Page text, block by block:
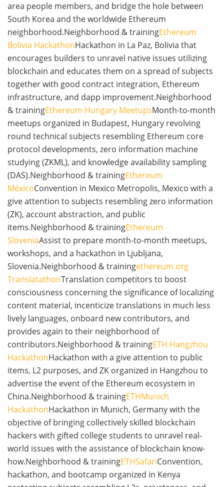
area people members, and bridge the hole between
South Korea and the worldwide Ethereum
neighborhood.Neighborhood & trainingEthereum
Bolivia HackathonHackathon in La Paz, Bolivia that
encourages builders to unravel native issues utilizing
blockchain and educates them on a spread of subjects
together with good contract integration, Ethereum
infrastructure, and dapp improvement.Neighborhood
& trainingEthereum Hungary MeetupsMonth-to-month
meetups organized in Budapest, Hungary revolving
round technical subjects resembling Ethereum core
protocol developments, zero information machine
studying (ZKML), and knowledge availability sampling
(DAS).Neighborhood & trainingEthereum
MéxicoConvention in Mexico Metropolis, Mexico with a
give attention to subjects resembling zero information
(ZK), account abstraction, and public
items.Neighborhood & trainingEthereum
SloveniaAssist to prepare month-to-month meetups,
workshops, and a hackathon in Ljubljana,
Slovenia.Neighborhood & trainingethereum.org
TranslatathonTranslation competitors to boost
consciousness concerning the significance of localizing
content material, incenticize translations in much less
lively languages, onboard new contributors, and
provides again to their neighborhood of
contributors.Neighborhood & trainingETH Hangzhou
HackathonHackathon with a give attention to public
items, L2 purposes, and ZK organized in Hangzhou to
advertise the event of the Ethereum ecosystem in
China.Neighborhood & trainingETHMunich
HackathonHackathon in Munich, Germany with the
objective of bringing collectively skilled blockchain
hackers with gifted college students to unravel real-
world issues with the assistance of blockchain know-
how.Neighborhood & trainingETHSafariConvention,
hackathon, and bootcamp organized in Kenya